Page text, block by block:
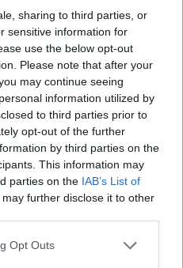
sharing to third parties, or
sensitive information for
use the below opt-out
Please note that after your
may continue seeing
information utilized by
to third parties prior to
opt-out of the further
by third parties on the
This information may
parties on the IAB’s List of
may further disclose it to other
Opt Outs
that’s literally the
of.’ And I think in
always knew Mike
we began our
would hit for about
then workout for
that we had